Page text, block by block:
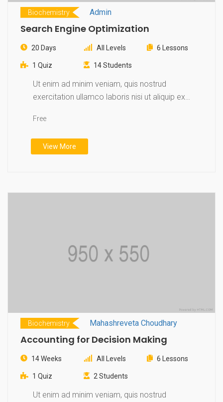
Biochemistry Admin
Search Engine Optimization
20 Days All Levels 6 Lessons
1 Quiz 14 Students
Ut enim ad minim veniam, quis nostrud
exercitation ullamco laboris nisi ut aliquip ex
Free
View More
Biochemistry Mahashreveta Choudhary
Accounting for Decision Making
14 Weeks All Levels 6 Lessons
1 Quiz 2 Students
Ut enim ad minim veniam, quis nostrud